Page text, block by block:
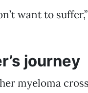
want to
journey
myeloma